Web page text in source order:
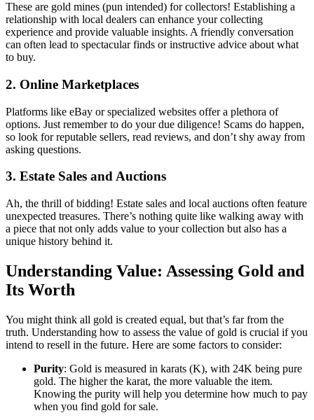
These are gold mines (pun intended) for collectors! Establishing a
relationship with local dealers can enhance your collecting
experience and provide valuable insights. A friendly conversation
can often lead to spectacular finds or instructive advice about what
to buy.
2. Online Marketplaces
Platforms like eBay or specialized websites offer a plethora of
options. Just remember to do your due diligence! Scams do happen,
so look for reputable sellers, read reviews, and don’t shy away from
asking questions.
3. Estate Sales and Auctions
Ah, the thrill of bidding! Estate sales and local auctions often feature
unexpected treasures. There’s nothing quite like walking away with
a piece that not only adds value to your collection but also has a
unique history behind it.
Understanding Value: Assessing Gold and
Its Worth
You might think all gold is created equal, but that’s far from the
truth. Understanding how to assess the value of gold is crucial if you
intend to resell in the future. Here are some factors to consider:
Purity: Gold is measured in karats (K), with 24K being pure
gold. The higher the karat, the more valuable the item.
Knowing the purity will help you determine how much to pay
when you find gold for sale.